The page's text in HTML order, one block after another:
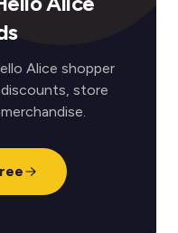
Alice shopper
store